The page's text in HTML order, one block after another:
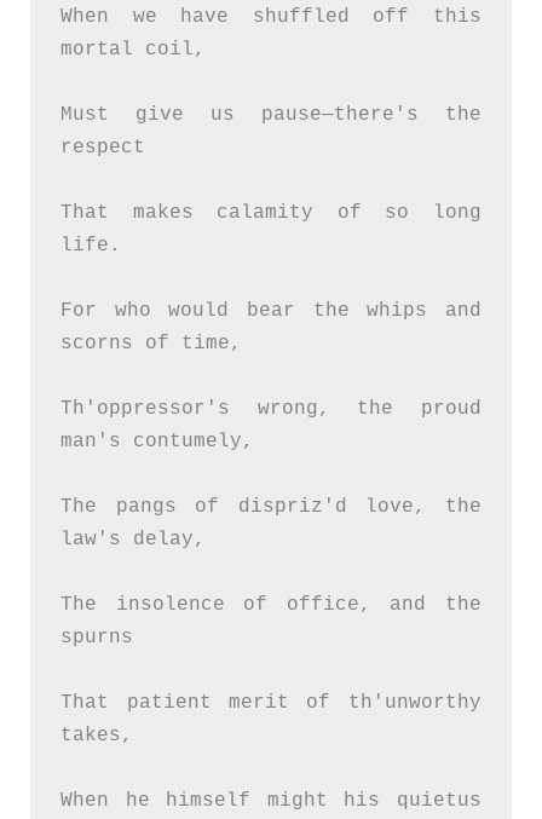
When we have shuffled off this
mortal coil,
Must give us pause—there's the
respect
That makes calamity of so long
life.
For who would bear the whips and
scorns of time,
Th'oppressor's wrong, the proud
man's contumely,
The pangs of dispriz'd love, the
law's delay,
The insolence of office, and the
spurns
That patient merit of th'unworthy
takes,
When he himself might his quietus